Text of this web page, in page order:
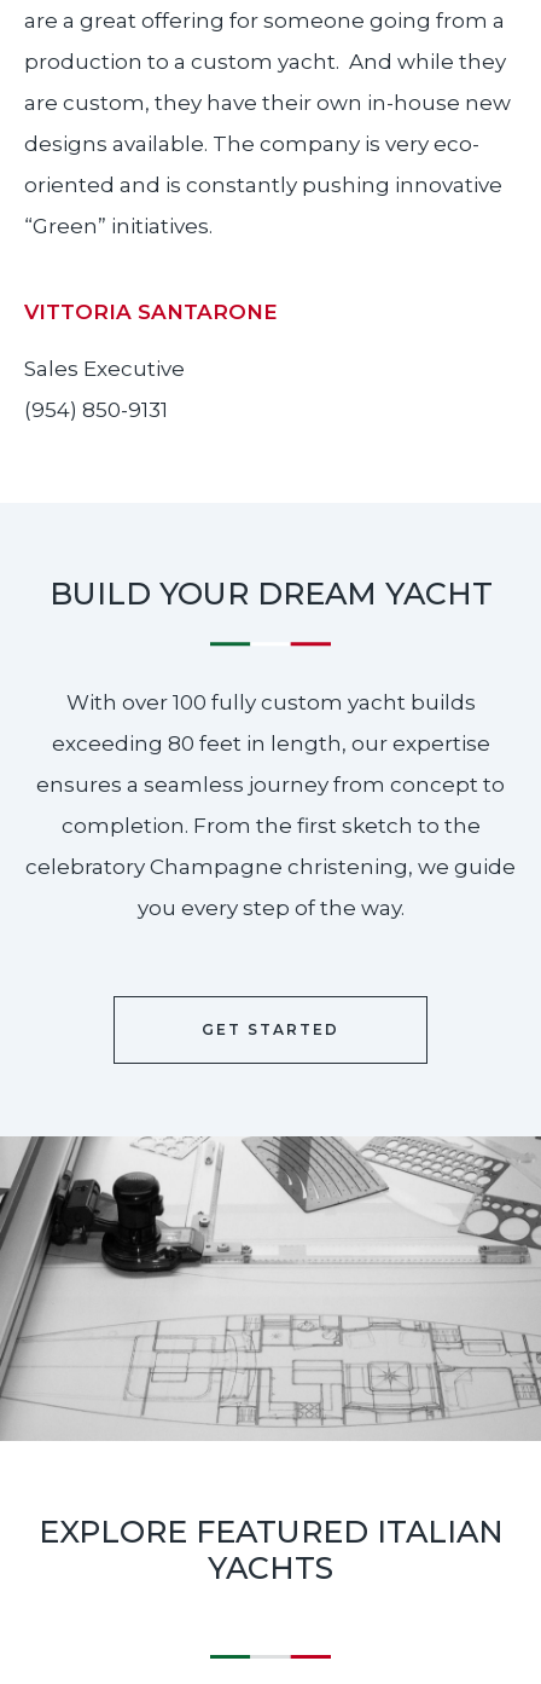
are a great offering for someone going from a
production to a custom yacht. And while they
are custom, they have their own in-house new
designs available. The company is very eco-
oriented and is constantly pushing innovative
“Green” initiatives.
VITTORIA SANTARONE
Sales Executive
(954) 850-9131
BUILD YOUR DREAM YACHT
With over 100 fully custom yacht builds
exceeding 80 feet in length, our expertise
ensures a seamless journey from concept to
completion. From the first sketch to the
celebratory Champagne christening, we guide
you every step of the way.
GET STARTED
EXPLORE FEATURED ITALIAN
YACHTS